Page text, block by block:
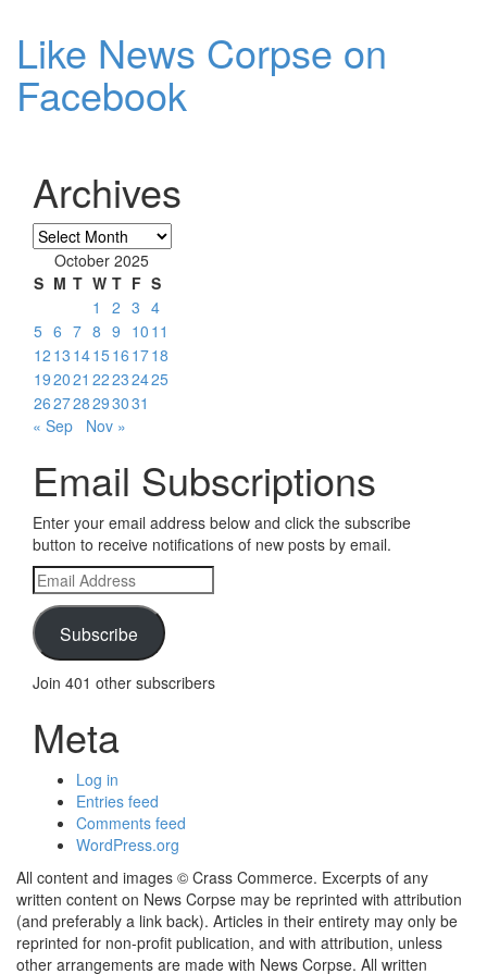
Like News Corpse on
Facebook
Archives
Archives
October 2025
S M T W T F S
1
2 3 4
5 6 7 8 9 10 11
12 13 141516 1718
192021 22232425
262728293031
« Sep
Nov »
Email Subscriptions
Enter your email address below and click the subscribe
button to receive notifications of new posts by email.
Email
Address
Subscribe
Join 401 other subscribers
Meta
Log in
Entries feed
Comments feed
WordPress.org
All content and images © Crass Commerce. Excerpts of any
written content on News Corpse may be reprinted with attribution
(and preferably a link back). Articles in their entirety may only be
reprinted for non-profit publication, and with attribution, unless
other arrangements are made with News Corpse. All written